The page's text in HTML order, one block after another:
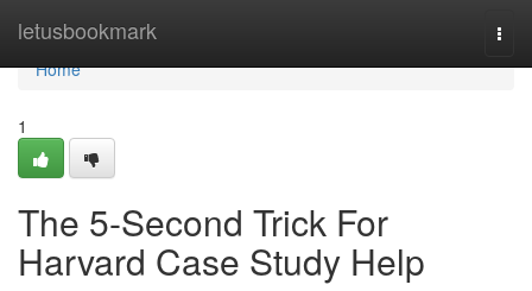
letusbookmark
Home
Home
1
The 5-Second Trick For
Harvard Case Study Help